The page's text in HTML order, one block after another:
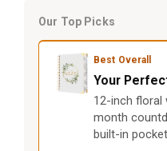
Our Top Picks
Best Overall
Your
12-inch floral
month
built-in